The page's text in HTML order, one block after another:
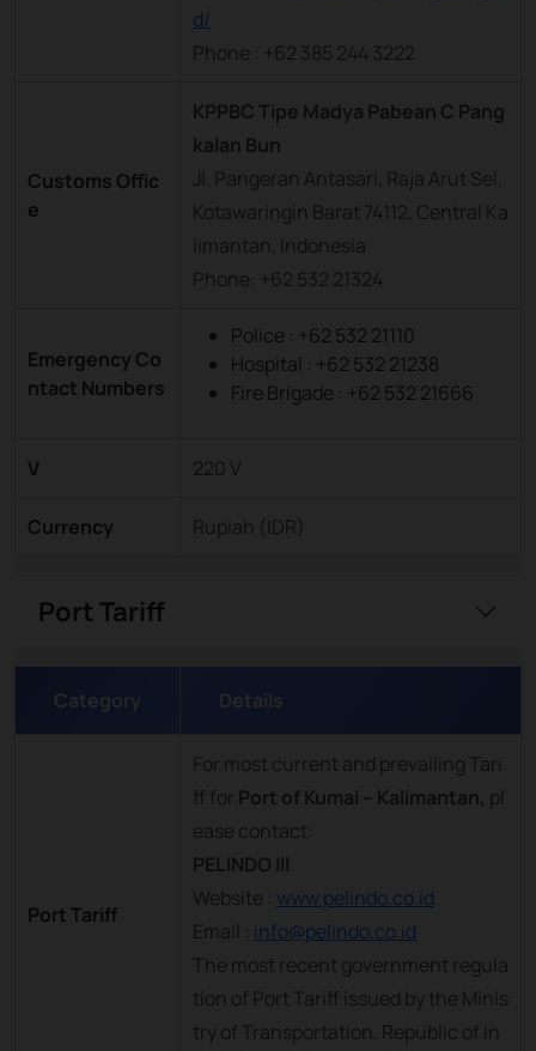
d/
Phone : +62 385 244 3222
Customs Offic
e
KPPBC Tipe Madya Pabean C Pang
kalan Bun
Jl. Pangeran Antasari, Raja Arut Sel,
Kotawaringin Barat 74112, Central Ka
limantan, Indonesia
Phone: +62 532 21324
Emergency Co
ntact Numbers
Police : +62 532 21110
Hospital : +62 532 21238
Fire Brigade : +62 532 21666
V 220 V
Currency Rupiah (IDR)
Port Tariff
Category Details
Port Tariff
For most current and prevailing Tari
ff for Port of Kumai – Kalimantan, pl
ease contact:
PELINDO III
Website : www.pelindo.co.id
Email : info@pelindo.co.id
The most recent government regula
tion of Port Tariff issued by the Minis
try of Transportation, Republic of In